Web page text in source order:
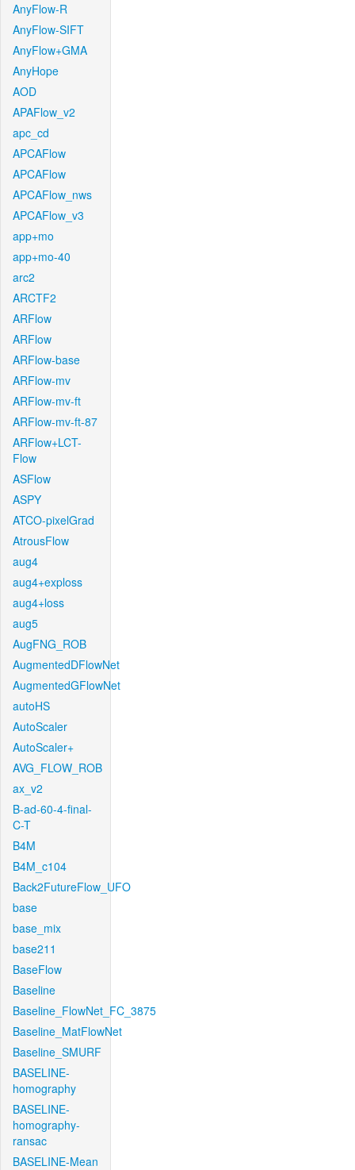
AnyFlow-R
AnyFlow-SIFT
AnyFlow+GMA
AnyHope
AOD
APAFlow_v2
apc_cd
APCAFlow
APCAFlow
APCAFlow_nws
APCAFlow_v3
app+mo
app+mo-40
arc2
ARCTF2
ARFlow
ARFlow
ARFlow-base
ARFlow-mv
ARFlow-mv-ft
ARFlow-mv-ft-87
ARFlow+LCT-
Flow
ASFlow
ASPY
ATCO-pixelGrad
AtrousFlow
aug4
aug4+exploss
aug4+loss
aug5
AugFNG_ROB
AugmentedDFlowNet
AugmentedGFlowNet
autoHS
AutoScaler
AutoScaler+
AVG_FLOW_ROB
ax_v2
B-ad-60-4-final-
C-T
B4M
B4M_c104
Back2FutureFlow_UFO
base
base_mix
base211
BaseFlow
Baseline
Baseline_FlowNet_FC_3875
Baseline_MatFlowNet
Baseline_SMURF
BASELINE-
homography
BASELINE-
homography-
ransac
BASELINE-Mean